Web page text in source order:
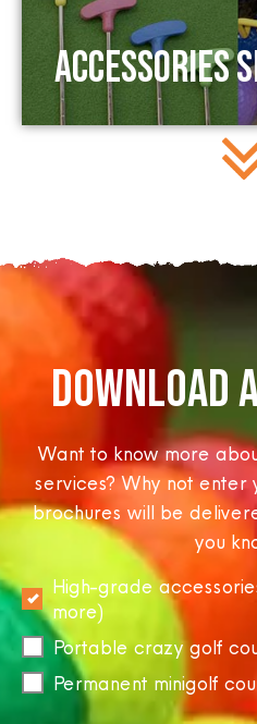
Accessories
DOWNLOAD
Want to know more
services? Why not enter
brochures will be
you
High-grade
more)
Portable crazy golf
Permanent minigolf